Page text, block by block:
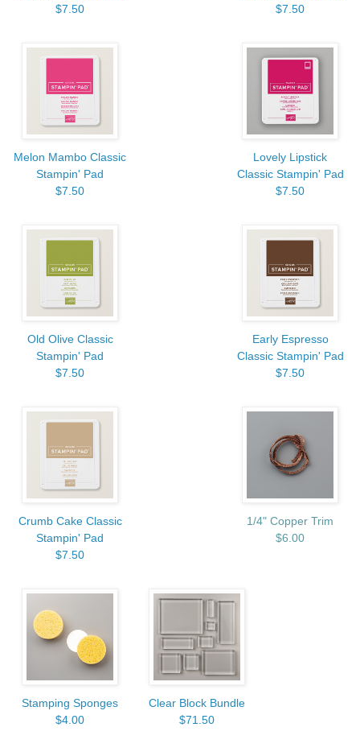
$7.50
$7.50
Melon Mambo Classic
Stampin' Pad
$7.50
Lovely Lipstick
Classic Stampin' Pad
$7.50
Old Olive Classic
Stampin' Pad
$7.50
Early Espresso
Classic Stampin' Pad
$7.50
Crumb Cake Classic
Stampin' Pad
$7.50
1/4" Copper Trim
$6.00
Stamping Sponges
$4.00
Clear Block Bundle
$71.50